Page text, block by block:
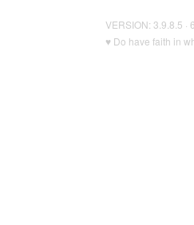
VERSION: 3.9.8.5 ·
♥ Do have faith in